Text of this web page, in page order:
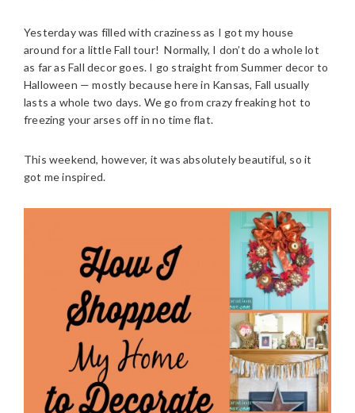
Yesterday was filled with craziness as I got my house
around for a little Fall tour! Normally, I don’t do a whole lot
as far as Fall decor goes. I go straight from Summer decor to
Halloween — mostly because here in Kansas, Fall usually
lasts a whole two days. We go from crazy freaking hot to
freezing your arses off in no time flat.
This weekend, however, it was absolutely beautiful, so it
got me inspired.